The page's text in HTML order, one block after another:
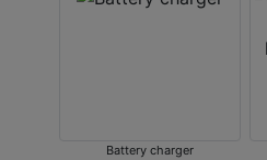
Battery charger